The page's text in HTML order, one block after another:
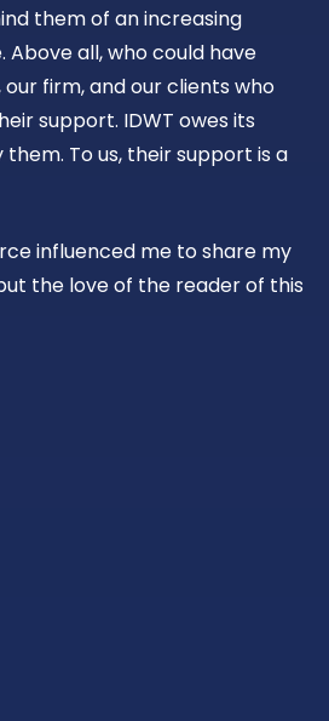
them of an increasing
all, who could have
firm, and our clients who
support. IDWT owes its
To us, their support is a
influenced me to share my
the love of the reader of this